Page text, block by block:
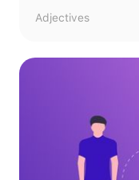
Adjectives